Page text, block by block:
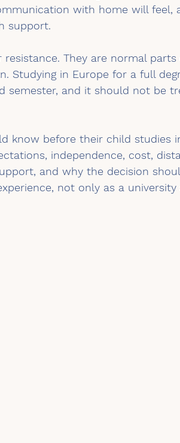
with home will feel,
support.
They are normal
Studying in Europe for a full
semester, and it should not be
know before their child studies
independence, cost,
and why the decision
not only as a